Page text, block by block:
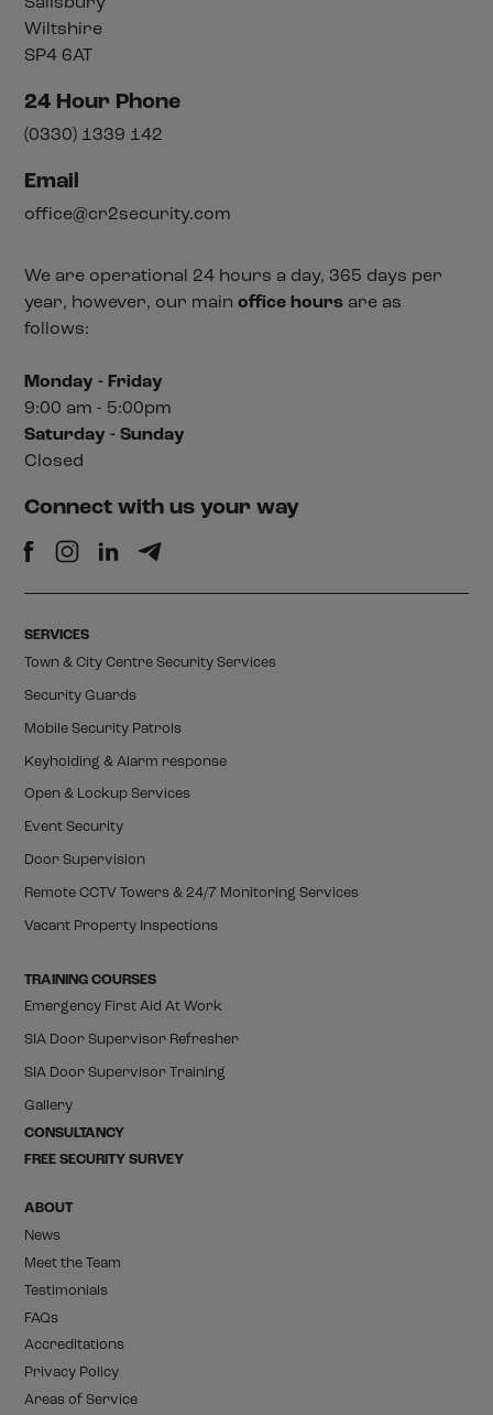
Wiltshire
SP4 6AT
24 Hour Phone
(0330) 1339 142
Email
office@cr2security.com
We are operational 24 hours a day, 365 days per
year, however, our mainoffice hours are as
follows:
Monday - Friday
9:00 am - 5:00pm
Saturday - Sunday
Closed
Connect with us your way
SERVICES
Town & City Centre Security Services
Security Guards
Mobile Security Patrols
Keyholding & Alarm response
Open & Lockup Services
Event Security
Door Supervision
Remote CCTV Towers & 24/7 Monitoring Services
Vacant Property Inspections
TRAINING COURSES
Emergency First Aid At Work
SIA Door Supervisor Refresher
SIA Door Supervisor Training
Gallery
CONSULTANCY
FREE SECURITY SURVEY
ABOUT
News
Meet the Team
Testimonials
FAQs
Accreditations
Privacy Policy
Areas of Service